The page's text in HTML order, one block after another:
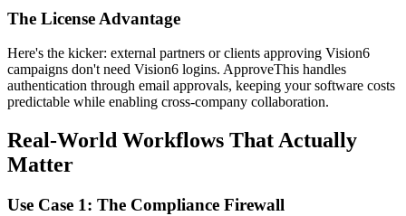
The License Advantage
Here's the kicker: external partners or clients approving Vision6
campaigns don't need Vision6 logins. ApproveThis handles
authentication through email approvals, keeping your software costs
predictable while enabling cross-company collaboration.
Real-World Workflows That Actually
Matter
Use Case 1: The Compliance Firewall